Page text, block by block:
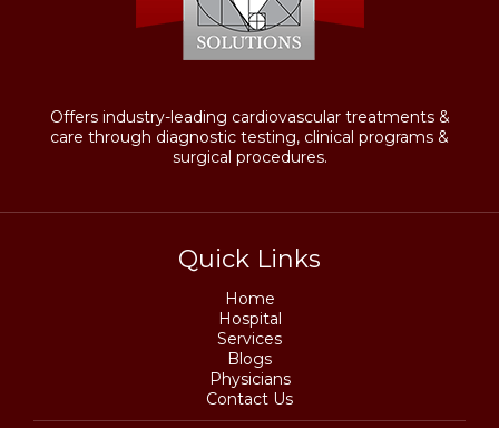
Offers industry-leading cardiovascular treatments &
care through diagnostic testing, clinical programs &
surgical procedures.
Quick Links
Home
Hospital
Services
Blogs
Physicians
Contact Us